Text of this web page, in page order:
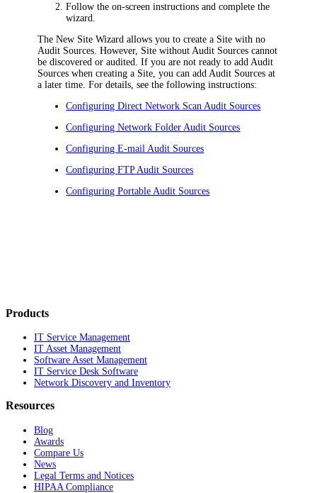
Follow the on-screen instructions and complete the
wizard.
The New Site Wizard allows you to create a Site with no
Audit Sources. However, Site without Audit Sources cannot
be discovered or audited. If you are not ready to add Audit
Sources when creating a Site, you can add Audit Sources at
a later time. For details, see the following instructions:
Configuring Direct Network Scan Audit Sources
Configuring Network Folder Audit Sources
Configuring E-mail Audit Sources
Configuring FTP Audit Sources
Configuring Portable Audit Sources
Products
IT Service Management
IT Asset Management
Software Asset Management
IT Service Desk Software
Network Discovery and Inventory
Resources
Blog
Awards
Compare Us
News
Legal Terms and Notices
HIPAA Compliance